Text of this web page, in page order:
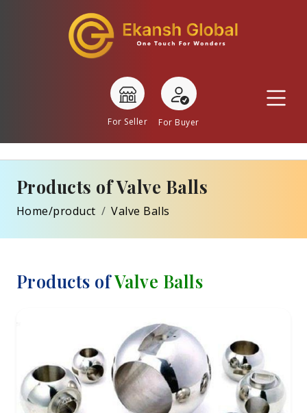
For Seller For Buyer
Products of Valve Balls
Home/product Valve Balls
Products ofValve Balls